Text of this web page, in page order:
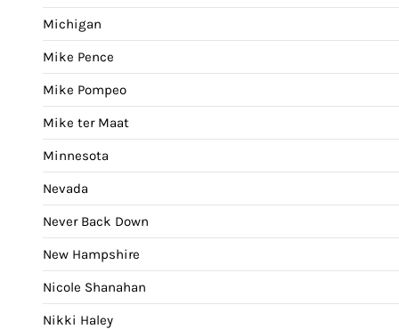
Michigan
Mike Pence
Mike Pompeo
Mike ter Maat
Minnesota
Nevada
Never Back Down
New Hampshire
Nicole Shanahan
Nikki Haley